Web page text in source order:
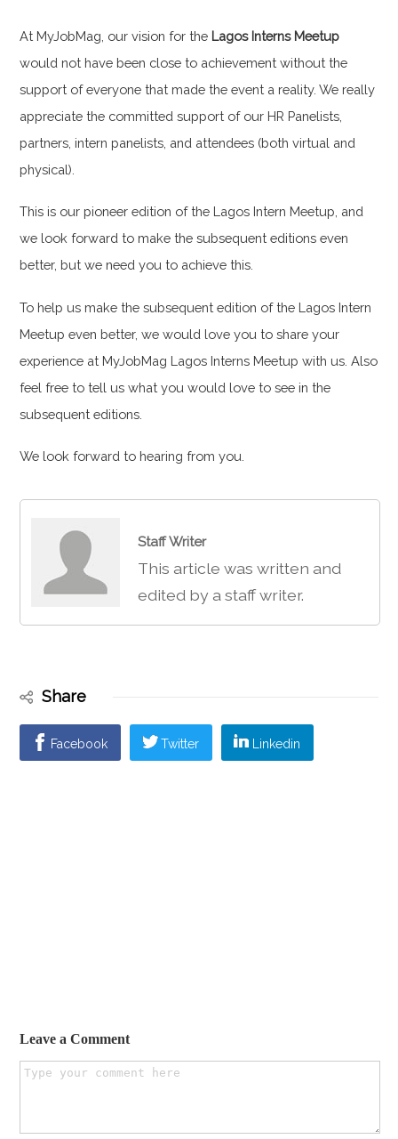
At MyJobMag, our vision for the Lagos Interns Meetup
would not have been close to achievement without the
support of everyone that made the event a reality. We really
appreciate the committed support of our HR Panelists,
partners, intern panelists, and attendees (both virtual and
physical).
This is our pioneer edition of the Lagos Intern Meetup, and
we look forward to make the subsequent editions even
better, but we need you to achieve this.
To help us make the subsequent edition of the Lagos Intern
Meetup even better, we would love you to share your
experience at MyJobMag Lagos Interns Meetup with us. Also
feel free to tell us what you would love to see in the
subsequent editions.
We look forward to hearing from you.
Staff Writer
This article was written and
edited by a staff writer.
Share
Facebook Twitter Linkedin
Leave a Comment